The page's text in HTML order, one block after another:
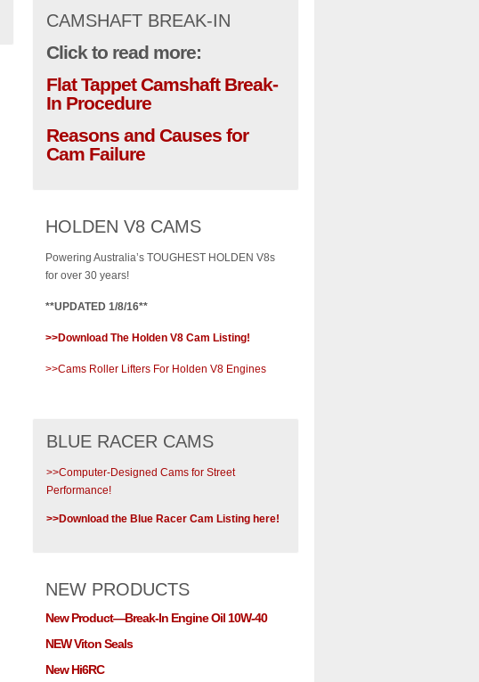
CAMSHAFT BREAK-IN
Click to read more:
Flat Tappet Camshaft Break-
In Procedure
Reasons and Causes for
Cam Failure
HOLDEN V8 CAMS
Powering Australia’s TOUGHEST HOLDEN V8s
for over 30 years!
**UPDATED 1/8/16**
>>Download The Holden V8 Cam Listing!
>>Cams Roller Lifters For Holden V8 Engines
BLUE RACER CAMS
>>Computer-Designed Cams for Street
Performance!
>>Download the Blue Racer Cam Listing here!
NEW PRODUCTS
New Product—Break-In Engine Oil 10W-40
NEW Viton Seals
New Hi6RC